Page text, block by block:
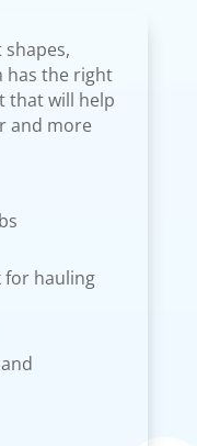
has the right
that will help
and more
for hauling